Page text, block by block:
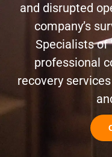
and disrupted
company’s
Specialists of
professional
recovery